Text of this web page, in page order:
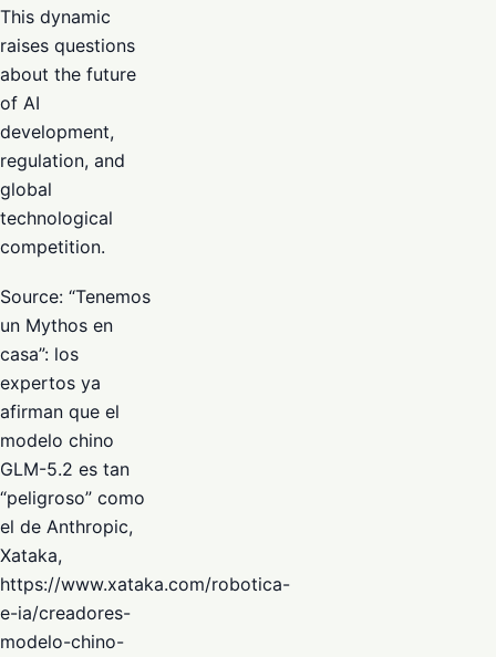
This dynamic
raises questions
about the future
of AI
development,
regulation, and
global
technological
competition.
Source: “Tenemos
un Mythos en
casa”: los
expertos ya
afirman que el
modelo chino
GLM-5.2 es tan
“peligroso” como
el de Anthropic,
Xataka,
https://www.xataka.com/robotica-
e-ia/creadores-
modelo-chino-